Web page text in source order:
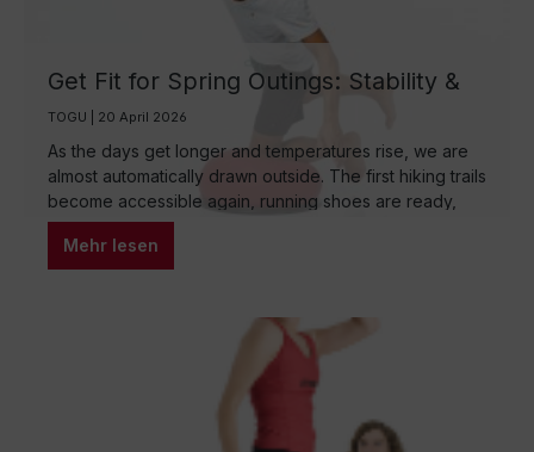
Get Fit for Spring Outings: Stability &
Strength for Hiking, Running, and
Cycling
TOGU | 20 April 2026
As the days get longer and temperatures rise, we are
almost automatically drawn outside. The first hiking trails
become accessible again, running shoes are ready,
and the bicycle is waiting to finally be taken out of its
winter rest. But as great as the motivation in spring may
be – the body often needs a moment to find its rhythm
outdoor season begins: with stability, strength, and
Mehr lesen